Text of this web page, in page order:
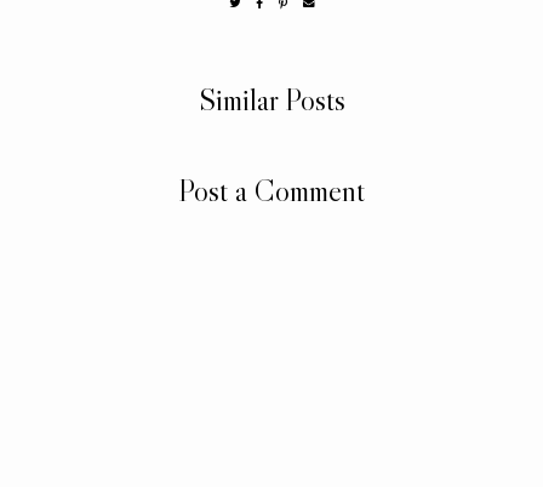
Similar Posts
Post a Comment